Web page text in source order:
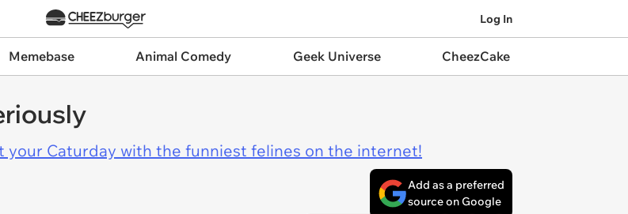
Log In
Memebase Animal Comedy Geek Universe CheezCake
Caturday with the funniest felines on the internet!
Add as a preferred
source on Google